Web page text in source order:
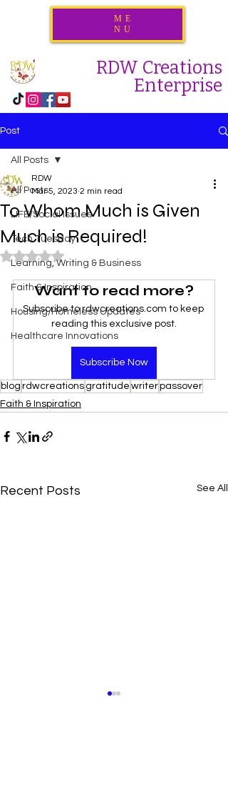
ME
NU
RDW Creations
Enterprise
Post
All Posts
LIFE/Social Issues
Tech Tuesday
Learning, Writing & Business
Faith & Inspiration
Housing/Homeless Updates
Healthcare Innovations
All Posts
To Whom Much is Given
Much is Required!
RDW
Mar 5, 2023 2 min read
Rated NaN out of 5 stars.
Want to read more?
Subscribe to rdwcreations.com to keep
reading this exclusive post.
Subscribe Now
blog rdwcreations gratitude writerpassover
Faith & Inspiration
Recent Posts See All